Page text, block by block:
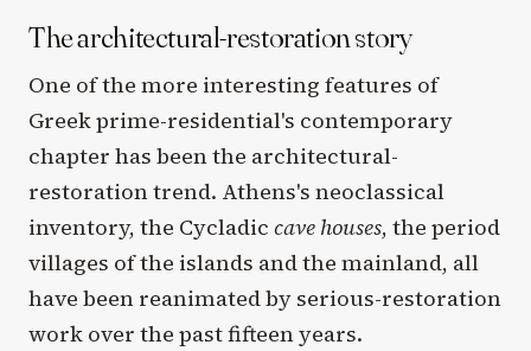
The architectural-restoration story
One of the more interesting features of
Greek prime-residential's contemporary
chapter has been the architectural-
restoration trend. Athens's neoclassical
inventory, the Cycladic cave houses, the period
villages of the islands and the mainland, all
have been reanimated by serious-restoration
work over the past fifteen years.